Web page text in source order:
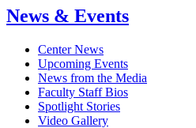
News & Events
Center News
Upcoming Events
News from the Media
Faculty Staff Bios
Spotlight Stories
Video Gallery